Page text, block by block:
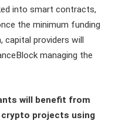
into smart contracts,
the minimum funding
capital providers will
managing the
will benefit from
projects using